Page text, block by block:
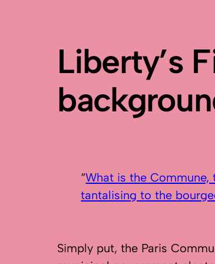
Liberty’s
“What is the Commune,
tantalising to the
Simply put, the Paris